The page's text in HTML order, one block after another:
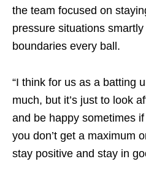
the team focused on
pressure situations
boundaries every ball.
“I think for us as a batting
much, but it’s just to look
and be happy sometimes if
you don’t get a maximum
stay positive and stay in